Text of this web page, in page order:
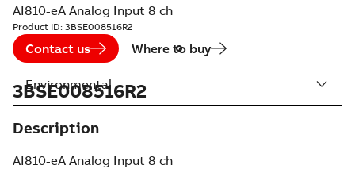
AI810-eA Analog Input 8 ch
Product ID: 3BSE008516R2
Contact us Where to buy
3BSE008516R2
Description
AI810-eA Analog Input 8 ch
Environmental